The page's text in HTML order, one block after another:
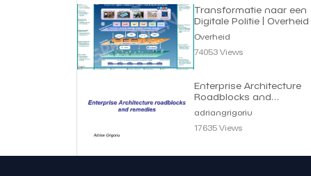
Transformatie naar een
Digitale Politie | Overheid
Overheid
74053 Views
Enterprise Architecture
Roadblocks and
Remedies | Adrian
Grigoriu
adriangrigoriu
17635 Views